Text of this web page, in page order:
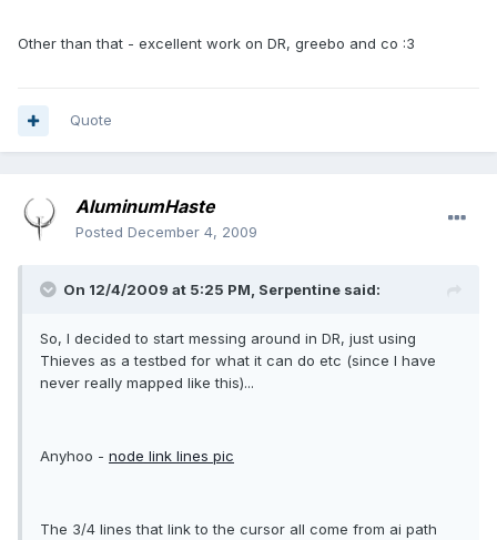
Other than that - excellent work on DR, greebo and co :3
Quote
AluminumHaste
Posted December 4, 2009
On 12/4/2009 at 5:25 PM, Serpentine said:
So, I decided to start messing around in DR, just using
Thieves as a testbed for what it can do etc (since I have
never really mapped like this)...
Anyhoo - node link lines pic
The 3/4 lines that link to the cursor all come from ai path